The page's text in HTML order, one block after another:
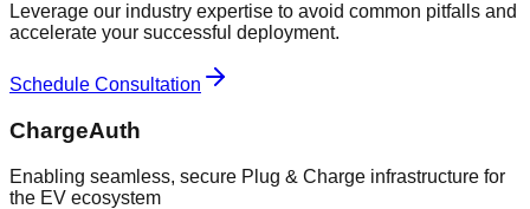
Leverage our industry expertise to avoid common pitfalls and
accelerate your successful deployment.
Schedule Consultation
ChargeAuth
Enabling seamless, secure Plug & Charge infrastructure for
the EV ecosystem